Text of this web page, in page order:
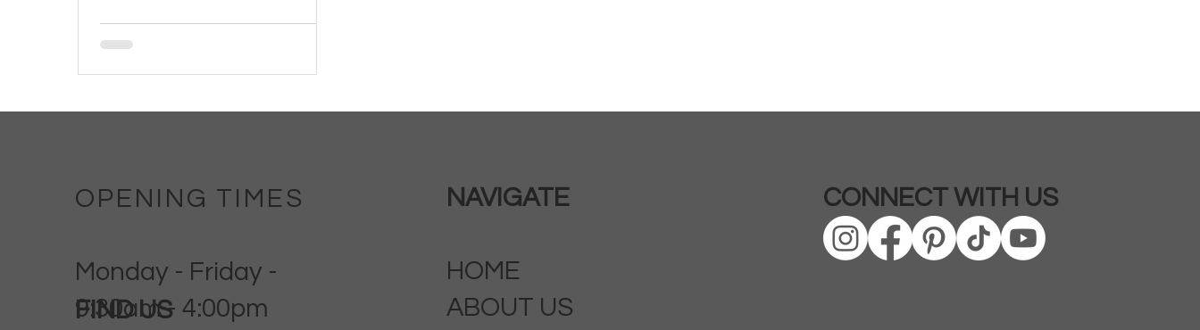
OPENING TIMES
Monday - Friday -
9:30am - 4:00pm
FIND US
NAVIGATE
HOME
ABOUT US
CONNECT WITH US